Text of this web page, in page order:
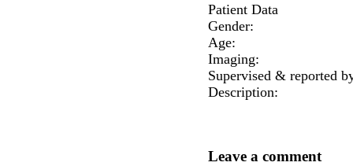
Patient Data
Gender:
Age:
Imaging:
Supervised & reported
Description:
Leave a comment